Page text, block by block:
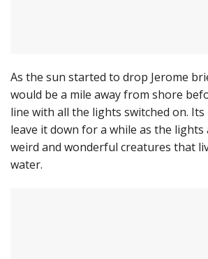
As the sun started to drop Jerome
would be a mile away from shore
line with all the lights switched on.
leave it down for a while as the
weird and wonderful creatures that
water.